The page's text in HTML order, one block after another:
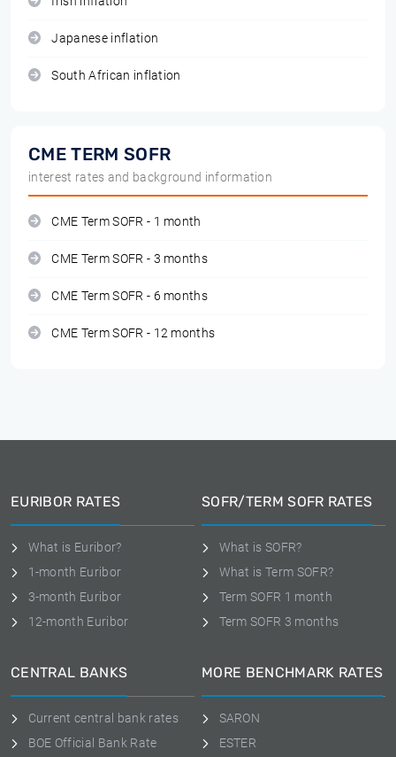
Japanese inflation
South African inflation
CME TERM SOFR
interest rates and background information
CME Term SOFR - 1 month
CME Term SOFR - 3 months
CME Term SOFR - 6 months
CME Term SOFR - 12 months
EURIBOR RATES
What is Euribor?
1-month Euribor
3-month Euribor
12-month Euribor
SOFR/TERM SOFR RATES
What is SOFR?
What is Term SOFR?
Term SOFR 1 month
Term SOFR 3 months
CENTRAL BANKS
Current central bank rates
BOE Official Bank Rate
MORE BENCHMARK RATES
SARON
ESTER